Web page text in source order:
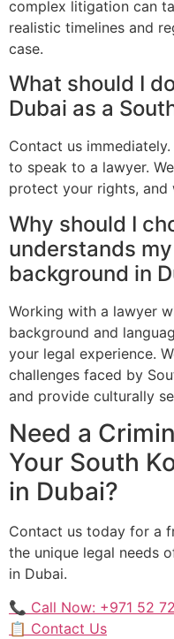
complex litigation can
realistic timelines and
case.
What should I
Dubai as a
Contact us
to speak to a lawyer.
protect your rights, and
Why should I
understands
background in
Working with a lawyer
background and
your legal experience.
challenges faced by
and provide culturally
Need a
Your South
in Dubai?
Contact us today for a
the unique legal needs
in Dubai.
📞 Call Now: +971 52
📋 Contact Us